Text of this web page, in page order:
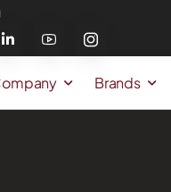
Brands